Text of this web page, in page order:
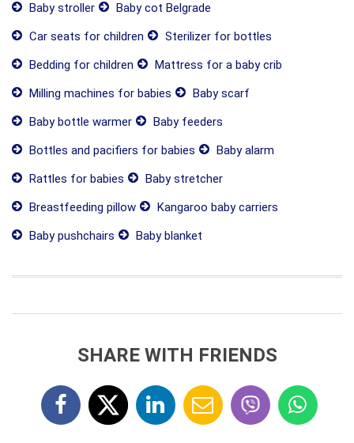
Baby stroller
Baby cot Belgrade
Car seats for children
Sterilizer for bottles
Bedding for children
Mattress for a baby crib
Milling machines for babies
Baby scarf
Baby bottle warmer
Baby feeders
Bottles and pacifiers for babies
Baby alarm
Rattles for babies
Baby stretcher
Breastfeeding pillow
Kangaroo baby carriers
Baby pushchairs
Baby blanket
SHARE WITH FRIENDS